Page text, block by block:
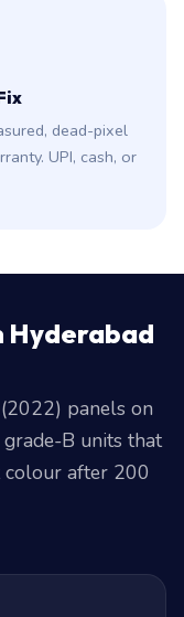
dead-pixel
UPI, cash, or
Hyderabad
panels on
B units that
after 200